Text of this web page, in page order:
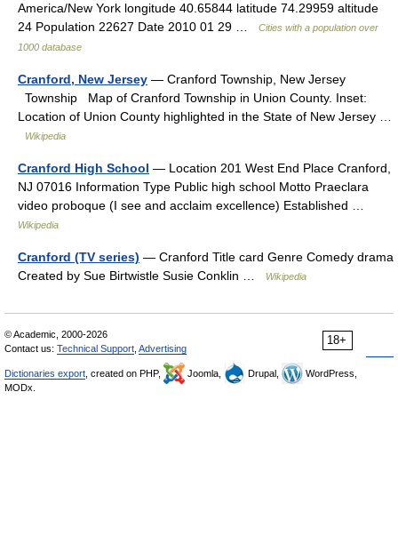
America/New York longitude 40.65844 latitude 74.29959 altitude
24 Population 22627 Date 2010 01 29 …
Cities with a population over
1000 database
Cranford, New Jersey — Cranford Township, New Jersey
Township Map of Cranford Township in Union County. Inset:
Location of Union County highlighted in the State of New Jersey …
Wikipedia
Cranford High School — Location 201 West End Place Cranford,
NJ 07016 Information Type Public high school Motto Praeclara
video proboque (I see and acclaim excellence) Established …
Wikipedia
Cranford (TV series) — Cranford Title card Genre Comedy drama
Created by Sue Birtwistle Susie Conklin …
Wikipedia
18+
© Academic, 2000-2026
Contact us: Technical Support Advertising
Dictionaries export , created on PHP, Joomla, Drupal,
WordPress,
MODx.